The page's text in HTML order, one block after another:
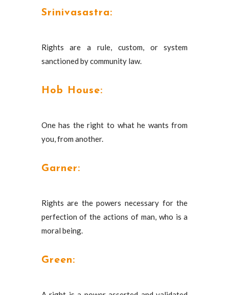
Srinivasastra:
Rights are a rule, custom, or system
sanctioned by community law.
Hob House:
One has the right to what he wants from
you, from another.
Garner:
Rights are the powers necessary for the
perfection of the actions of man, who is a
moral being.
Green: